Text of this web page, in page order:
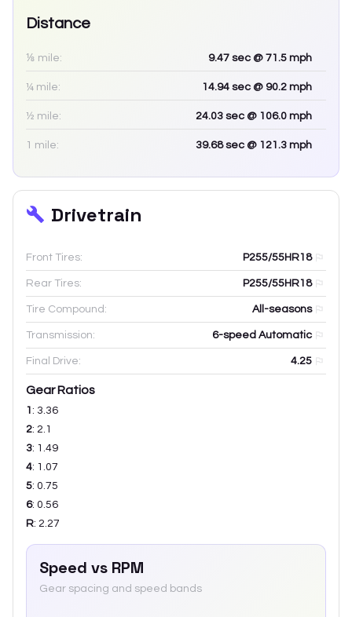
Distance
⅛ mile: 9.47 sec @ 71.5 mph
¼ mile: 14.94 sec @ 90.2 mph
½ mile: 24.03 sec @ 106.0 mph
1 mile: 39.68sec @ 121.3 mph
Drivetrain
Front Tires: P255/55HR18
Rear Tires: P255/55HR18
Tire Compound: All-seasons
Transmission: 6-speed Automatic
Final Drive: 4.25
Gear Ratios
1 : 3.36
2: 2.1
3: 1.49
4: 1.07
5: 0.75
6: 0.56
R: 2.27
Speed vs RPM
Gear spacing and speed bands